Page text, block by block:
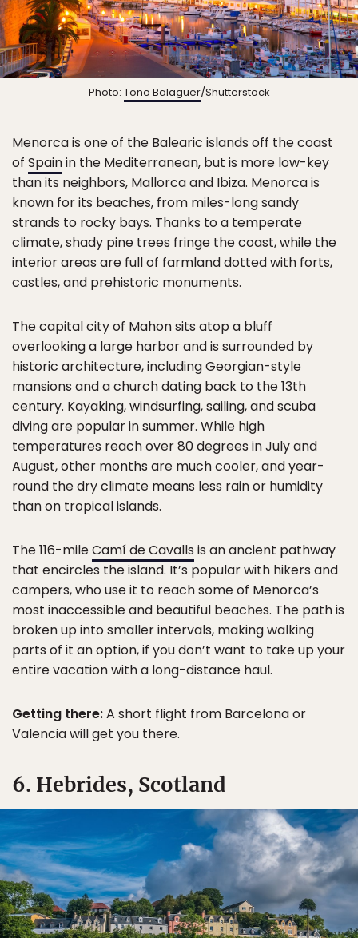
Photo: Tono Balaguer/Shutterstock
Menorca is one of the Balearic islands off the coast
of Spainin the Mediterranean, but is more low-key
than its neighbors, Mallorca and Ibiza. Menorca is
known for its beaches, from miles-long sandy
strands to rocky bays. Thanks to a temperate
climate, shady pine trees fringe the coast, while the
interior areas are full of farmland dotted with forts,
castles, and prehistoric monuments.
The capital city of Mahon sits atop a bluff
overlooking a large harbor and is surrounded by
historic architecture, including Georgian-style
mansions and a church dating back to the 13th
century. Kayaking, windsurfing, sailing, and scuba
diving are popular in summer. While high
temperatures reach over 80 degrees in July and
August, other months are much cooler, and year-
round the dry climate means less rain or humidity
than on tropical islands.
The 116-mileCamí de Cavalls is an ancient pathway
that encircles the island. It’s popular with hikers and
campers, who use it to reach some of Menorca’s
most inaccessible and beautiful beaches. The path is
broken up into smaller intervals, making walking
parts of it an option, if you don’t want to take up your
entire vacation with a long-distance haul.
Getting there:A short flight from Barcelona or
Valencia will get you there.
6. Hebrides, Scotland